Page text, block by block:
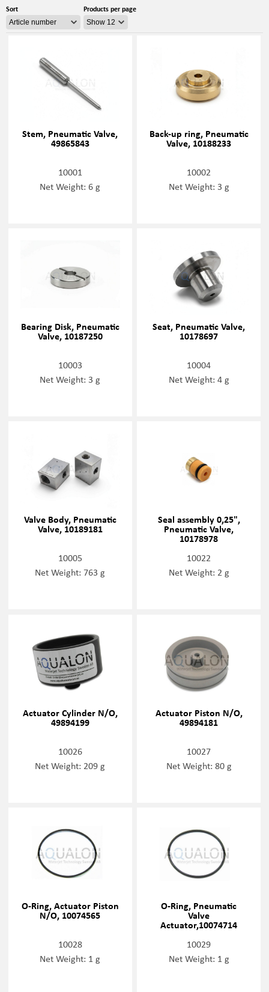
Sort Products per page
Stem, Pneumatic Valve,
49865843
10001
Net Weight: 6 g
Back-up ring, Pneumatic
Valve, 10188233
10002
Net Weight: 3 g
Bearing Disk, Pneumatic
Valve, 10187250
10003
Net Weight: 3 g
Seat, Pneumatic Valve,
10178697
10004
Net Weight: 4 g
Valve Body, Pneumatic
Valve, 10189181
10005
Net Weight: 763 g
Seal assembly 0,25",
Pneumatic Valve,
10178978
10022
Net Weight: 2 g
Actuator Cylinder N/O,
49894199
10026
Net Weight: 209 g
Actuator Piston N/O,
49894181
10027
Net Weight: 80 g
O-Ring, Actuator Piston
N/O, 10074565
10028
Net Weight: 1 g
O-Ring, Pneumatic
Valve
Actuator,10074714
10029
Net Weight: 1 g